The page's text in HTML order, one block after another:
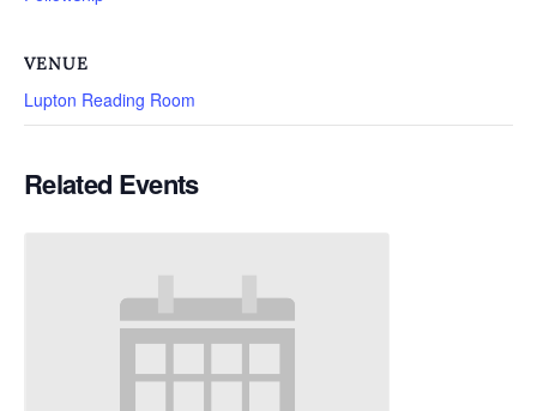
VENUE
Lupton Reading Room
Related Events